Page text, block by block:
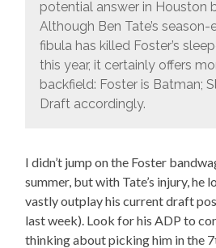
potential answer in Houston
Although Ben Tate’s
fibula has killed Foster’s
this year, it certainly offers
backfield: Foster is Batman;
Draft accordingly.
I didn’t jump on the Foster
summer, but with Tate’s injury, he
vastly outplay his current draft
last week). Look for his ADP to
thinking about picking him in the